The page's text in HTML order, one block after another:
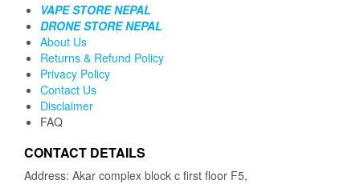
VAPE STORE NEPAL
DRONE STORE NEPAL
About Us
Returns & Refund Policy
Privacy Policy
Contact Us
Disclaimer
FAQ
CONTACT DETAILS
Address: Akar complex block c first floor F5,